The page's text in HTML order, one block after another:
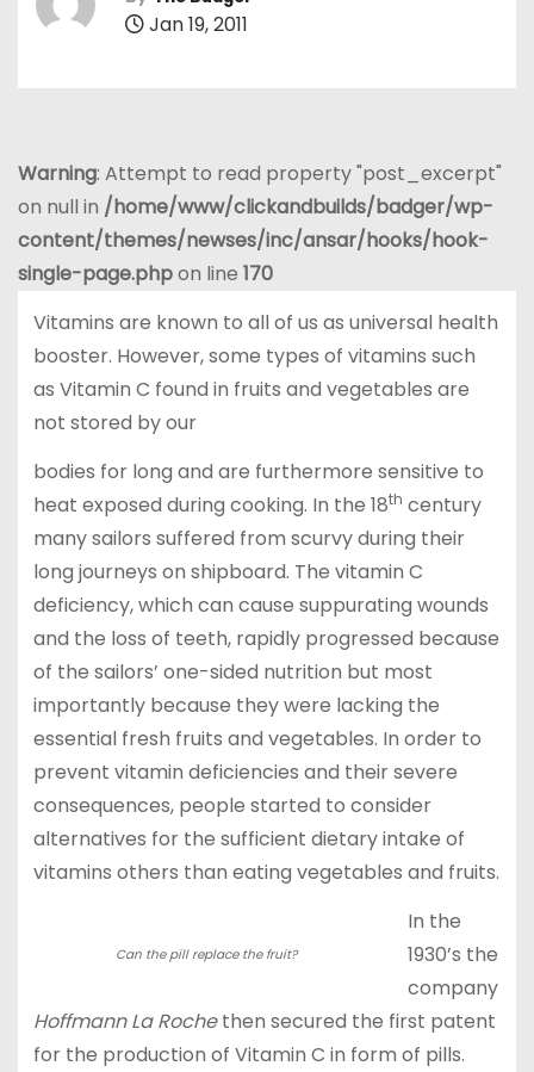
Jan 19, 2011
Warning: Attempt to read property "post_excerpt"
on null in /home/www/clickandbuilds/badger/wp-
content/themes/newses/inc/ansar/hooks/hook-
single-page.phpon line 170
Vitamins are known to all of us as universal health
booster. However, some types of vitamins such
as Vitamin C found in fruits and vegetables are
not stored by our
bodies for long and are furthermore sensitive to
heat exposed during cooking. In the 18th century
many sailors suffered from scurvy during their
long journeys on shipboard. The vitamin C
deficiency, which can cause suppurating wounds
and the loss of teeth, rapidly progressed because
of the sailors’ one-sided nutrition but most
importantly because they were lacking the
essential fresh fruits and vegetables. In order to
prevent vitamin deficiencies and their severe
consequences, people started to consider
alternatives for the sufficient dietary intake of
vitamins others than eating vegetables and fruits.
Can the pill replace the fruit?
In the
1930’s the
company
Hoffmann La Rochethen secured the first patent
for the production of Vitamin C in form of pills.